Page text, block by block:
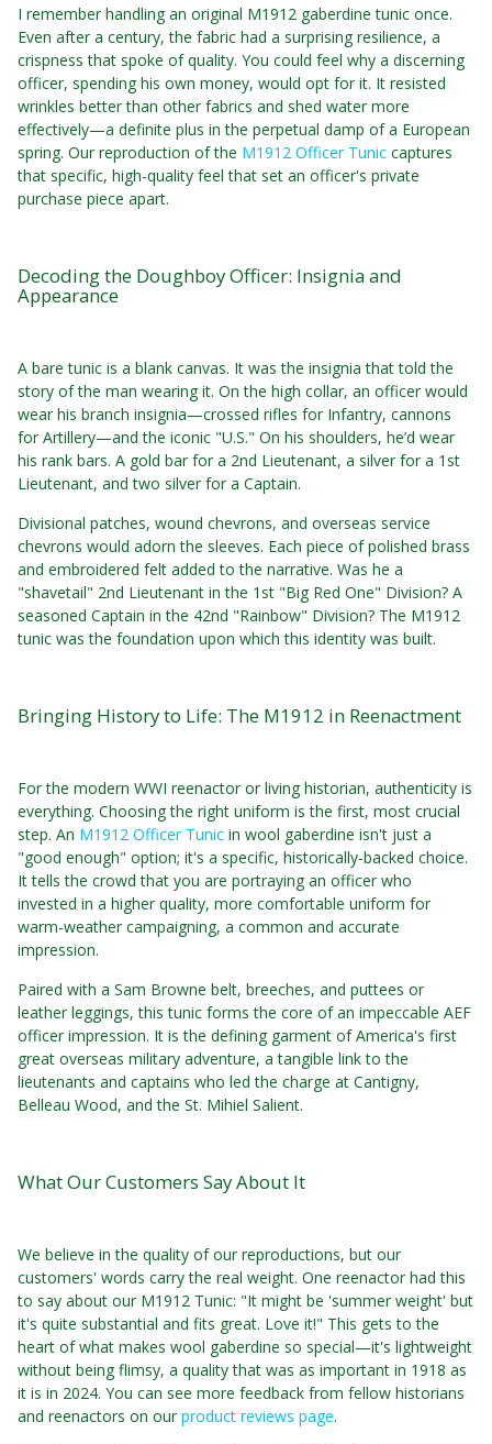
I remember handling an original M1912 gaberdine tunic once.
Even after a century, the fabric had a surprising resilience, a
crispness that spoke of quality. You could feel why a discerning
officer, spending his own money, would opt for it. It resisted
wrinkles better than other fabrics and shed water more
effectively—a definite plus in the perpetual damp of a European
spring. Our reproduction of the M1912 Officer Tunic captures
that specific, high-quality feel that set an officer's private
purchase piece apart.
Decoding the Doughboy Officer: Insignia and
Appearance
A bare tunic is a blank canvas. It was the insignia that told the
story of the man wearing it. On the high collar, an officer would
wear his branch insignia—crossed rifles for Infantry, cannons
for Artillery—and the iconic "U.S." On his shoulders, he’d wear
his rank bars. A gold bar for a 2nd Lieutenant, a silver for a 1st
Lieutenant, and two silver for a Captain.
Divisional patches, wound chevrons, and overseas service
chevrons would adorn the sleeves. Each piece of polished brass
and embroidered felt added to the narrative. Was he a
"shavetail" 2nd Lieutenant in the 1st "Big Red One" Division? A
seasoned Captain in the 42nd "Rainbow" Division? The M1912
tunic was the foundation upon which this identity was built.
Bringing History to Life: The M1912 in Reenactment
For the modern WWI reenactor or living historian, authenticity is
everything. Choosing the right uniform is the first, most crucial
step. An M1912 Officer Tunic in wool gaberdine isn't just a
"good enough" option; it's a specific, historically-backed choice.
It tells the crowd that you are portraying an officer who
invested in a higher quality, more comfortable uniform for
warm-weather campaigning, a common and accurate
impression.
Paired with a Sam Browne belt, breeches, and puttees or
leather leggings, this tunic forms the core of an impeccable AEF
officer impression. It is the defining garment of America's first
great overseas military adventure, a tangible link to the
lieutenants and captains who led the charge at Cantigny,
Belleau Wood, and the St. Mihiel Salient.
What Our Customers Say About It
We believe in the quality of our reproductions, but our
customers' words carry the real weight. One reenactor had this
to say about our M1912 Tunic: "It might be 'summer weight' but
it's quite substantial and fits great. Love it!" This gets to the
heart of what makes wool gaberdine so special—it's lightweight
without being flimsy, a quality that was as important in 1918 as
it is in 2024. You can see more feedback from fellow historians
and reenactors on our product reviews page.